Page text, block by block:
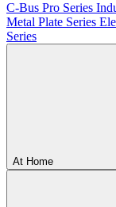
C-Bus Pro Series
Metal Plate Series
Series
At Home